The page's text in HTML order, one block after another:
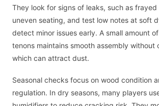
They look for signs of leaks, such as
uneven seating, and test low notes at soft
detect minor issues early. A small amount
tenons maintains smooth assembly without
which can attract dust.
Seasonal checks focus on wood condition
regulation. In dry seasons, many players